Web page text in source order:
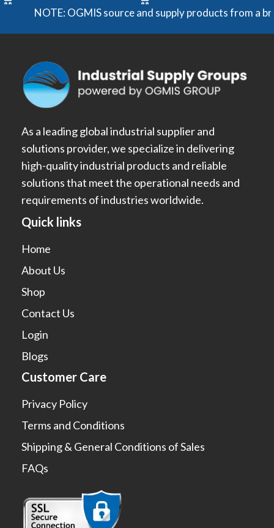
NOTE: OGMIS source and supply products from a
As a leading global industrial supplier and
solutions provider, we specialize in delivering
high-quality industrial products and reliable
solutions that meet the operational needs and
requirements of industries worldwide.
Quick links
Home
About Us
Shop
Contact Us
Login
Blogs
Customer Care
Privacy Policy
Terms and Conditions
Shipping & General Conditions of Sales
FAQs